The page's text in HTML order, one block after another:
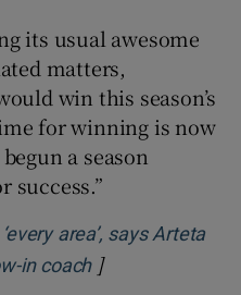
its usual awesome
matters,
win this season’s
for winning is now
a season
success.”
area’, says Arteta
in coachOpens in new
]